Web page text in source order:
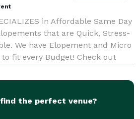
in Affordable Same Day
that are Quick, Stress-
We have Elopement and Micro
to fit every Budget! Check out
at the Link labeled "WEBSITE"
the perfect venue?